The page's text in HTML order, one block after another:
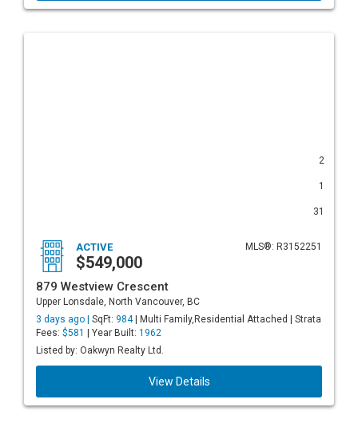
2
1
31
MLS®: R3152251
ACTIVE
$549,000
879 Westview Crescent
Upper Lonsdale, North Vancouver, BC
3 days ago | SqFt: 984| Multi Family,Residential Attached | Strata
Fees: $581 | Year Built: 1962
Listed by: Oakwyn Realty Ltd.
View Details